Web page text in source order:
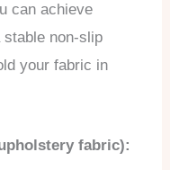
can achieve
non-slip
your fabric in
fabric):